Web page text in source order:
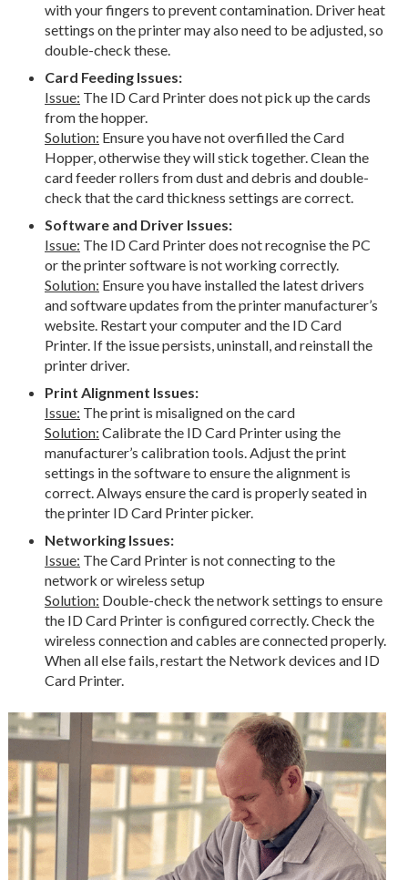
with your fingers to prevent contamination. Driver heat
settings on the printer may also need to be adjusted, so
double-check these.
Card Feeding Issues:
Issue: The ID Card Printer does not pick up the cards
from the hopper.
Solution: Ensure you have not overfilled the Card
Hopper, otherwise they will stick together. Clean the
card feeder rollers from dust and debris and double-
check that the card thickness settings are correct.
Software and Driver Issues:
Issue: The ID Card Printer does not recognise the PC
or the printer software is not working correctly.
Solution: Ensure you have installed the latest drivers
and software updates from the printer manufacturer’s
website. Restart your computer and the ID Card
Printer. If the issue persists, uninstall, and reinstall the
printer driver.
Print Alignment Issues:
Issue: The print is misaligned on the card
Solution: Calibrate the ID Card Printer using the
manufacturer’s calibration tools. Adjust the print
settings in the software to ensure the alignment is
correct. Always ensure the card is properly seated in
the printer ID Card Printer picker.
Networking Issues:
Issue: The Card Printer is not connecting to the
network or wireless setup
Solution: Double-check the network settings to ensure
the ID Card Printer is configured correctly. Check the
wireless connection and cables are connected properly.
When all else fails, restart the Network devices and ID
Card Printer.